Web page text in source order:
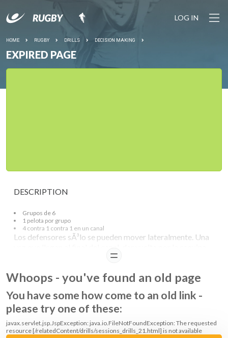
LOG IN
HOME RUGBY DRILLS DECISION MAKING
EXPIRED PAGE
DESCRIPTION
Grupos de 6
1 pelota por grupo
4 contra 1 contra 1 en un canal
Los defensores sÃ³lo se pueden mover lateralmente. Una
del canal, los defensores cruzan directamente al otro
COACHING POINTS
Ball Carrier:
Run for space
READ
Whoops - you've found an old page
You have some how come to an old link -
please try one of these:
javax.servlet.jsp.JspException: java.io.FileNotFoundException: The requested
resource [/relatedContent/drills/sessions_drills_21.html] is not available